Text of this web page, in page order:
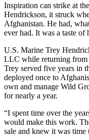
Inspiration can strike at
Hendrickson, it struck
Afghanistan. He had,
ever had. It was a taste of
U.S. Marine Trey
LLC while returning from
Trey served five years in
deployed once to
own and manage Wild
for nearly a year.
“I spent time over the
would make this work.
sale and knew it was time